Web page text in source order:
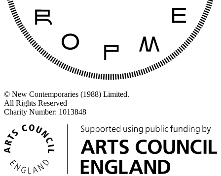
© New Contemporaries (1988) Limited.
All Rights Reserved
Charity Number: 1013848